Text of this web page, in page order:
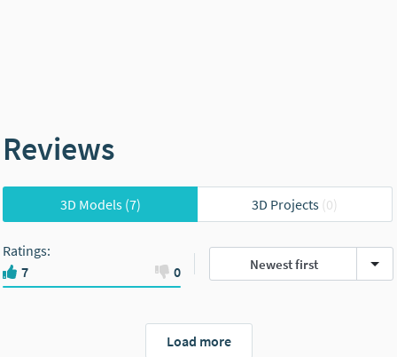
Reviews
3D Models(7) 3D Projects (0)
Ratings:
7
0 Newest first
Load more